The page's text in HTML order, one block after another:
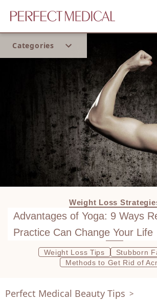
Categories
Weight Loss
Advantages of Yoga: 9 Ways
Practice Can Change Your Life
Weight Loss Tips
Stubborn
Methods to Get Rid of
Perfect Medical Beauty Tips >